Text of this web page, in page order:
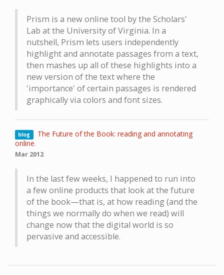
Prism is a new online tool by the Scholars'
Lab at the University of Virginia. In a
nutshell, Prism lets users independently
highlight and annotate passages from a text,
then mashes up all of these highlights into a
new version of the text where the
'importance' of certain passages is rendered
graphically via colors and font sizes.
blog
The Future of the Book: reading and annotating
online.
Mar 2012
In the last few weeks, I happened to run into
a few online products that look at the future
of the book—that is, at how reading (and the
things we normally do when we read) will
change now that the digital world is so
pervasive and accessible.